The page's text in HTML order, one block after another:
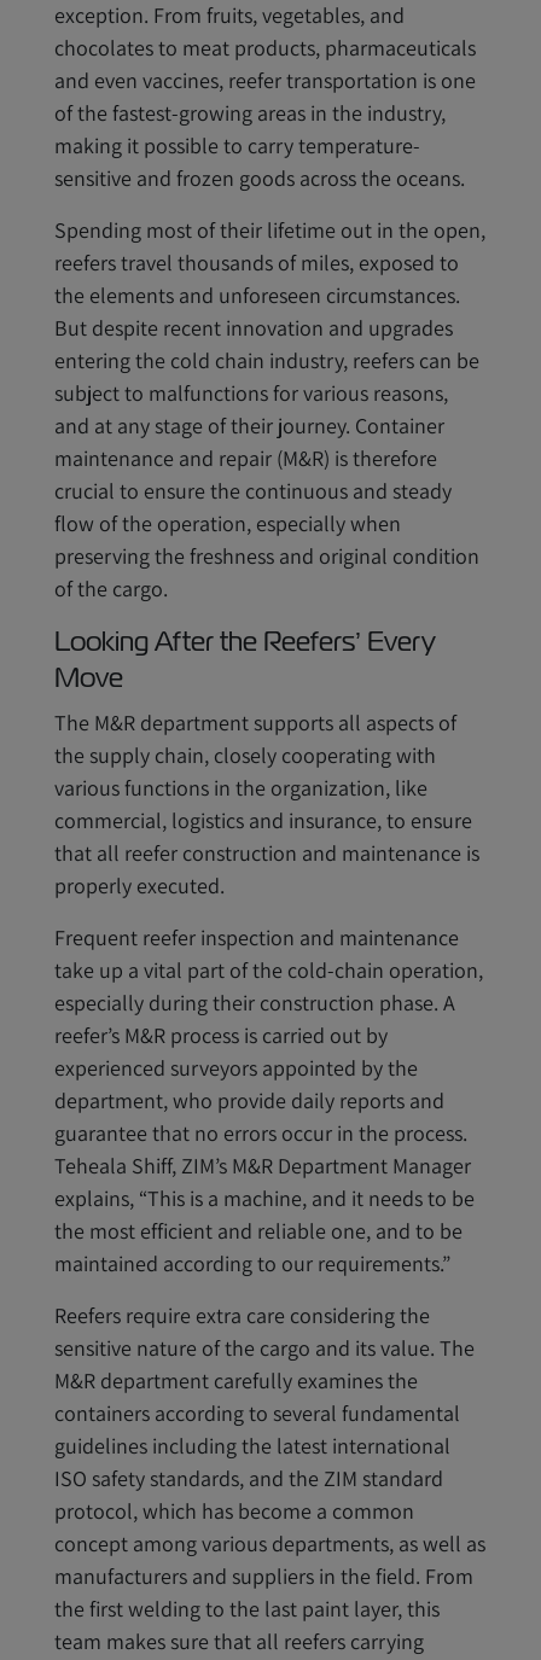
exception. From fruits, vegetables, and
chocolates to meat products, pharmaceuticals
and even vaccines, reefer transportation is one
of the fastest-growing areas in the industry,
making it possible to carry temperature-
sensitive and frozen goods across the oceans.
Spending most of their lifetime out in the open,
reefers travel thousands of miles, exposed to
the elements and unforeseen circumstances.
But despite recent innovation and upgrades
entering the cold chain industry, reefers can be
subject to malfunctions for various reasons,
and at any stage of their journey. Container
maintenance and repair (M&R) is therefore
crucial to ensure the continuous and steady
flow of the operation, especially when
preserving the freshness and original condition
of the cargo.
Looking After the Reefers’ Every
Move
The M&R department supports all aspects of
the supply chain, closely cooperating with
various functions in the organization, like
commercial, logistics and insurance, to ensure
that all reefer construction and maintenance is
properly executed.
Frequent reefer inspection and maintenance
take up a vital part of the cold-chain operation,
especially during their construction phase. A
reefer’s M&R process is carried out by
experienced surveyors appointed by the
department, who provide daily reports and
guarantee that no errors occur in the process.
Teheala Shiff, ZIM’s M&R Department Manager
explains, “This is a machine, and it needs to be
the most efficient and reliable one, and to be
maintained according to our requirements.”
Reefers require extra care considering the
sensitive nature of the cargo and its value. The
M&R department carefully examines the
containers according to several fundamental
guidelines including the latest international
ISO safety standards, and the ZIM standard
protocol, which has become a common
concept among various departments, as well as
manufacturers and suppliers in the field. From
the first welding to the last paint layer, this
team makes sure that all reefers carrying